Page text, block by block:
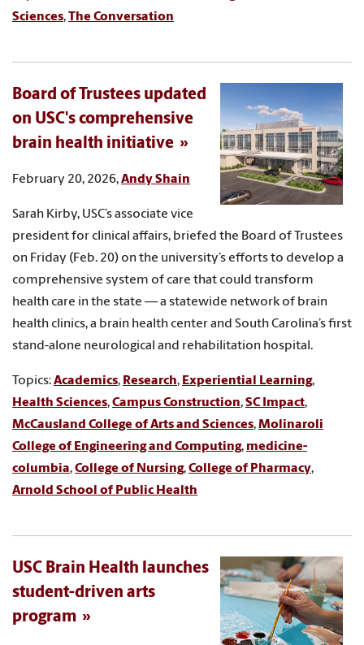
Sciences,The Conversation
Board of Trustees updated
on USC's comprehensive
brain health initiative
February 20, 2026,Andy Shain
Sarah Kirby, USC’s associate vice
president for clinical affairs, briefed the Board of Trustees
on Friday (Feb. 20) on the university’s efforts to develop a
comprehensive system of care that could transform
health care in the state — a statewide network of brain
health clinics, a brain health center and South Carolina’s first
stand-alone neurological and rehabilitation hospital.
Topics:Academics, Research, Experiential Learning,
Health Sciences,Campus Construction,SC Impact,
McCausland College of Arts and Sciences,Molinaroli
College of Engineering and Computing, medicine-
columbia,College of Nursing,College of Pharmacy,
Arnold School of Public Health
USC Brain Health launches
student-driven arts
program